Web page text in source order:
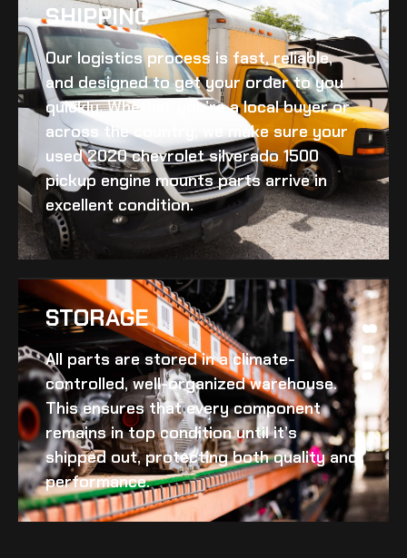
SHIPPING​
Our logistics process is fast, reliable,
and designed to get your order to you
quickly. Whether you’re a local buyer or
across the country, we make sure your
used 2020 chevrolet silverado 1500
pickup engine mountsparts arrive in
excellent condition.
STORAGE
All parts are stored in a climate-
controlled, well-organized warehouse.
This ensures that every component
remains in top condition until it’s
shipped out, protecting both quality and
performance.